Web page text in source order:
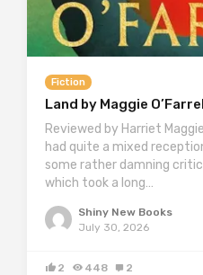
Fiction
Land by Maggie
Reviewed by Harriet
had quite a mixed
some rather damning
which took a long…
Shiny New Books
July 30, 2026
2 448 2